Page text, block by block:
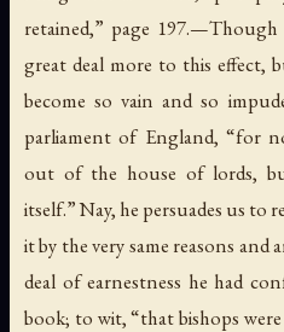
retained,” page
great deal more to this effect,
become so vain and so
parliament of England, “for
out of the house of lords,
itself.” Nay, he persuades us to
it by the very same reasons
deal of earnestness he had
book; to wit, “that bishops